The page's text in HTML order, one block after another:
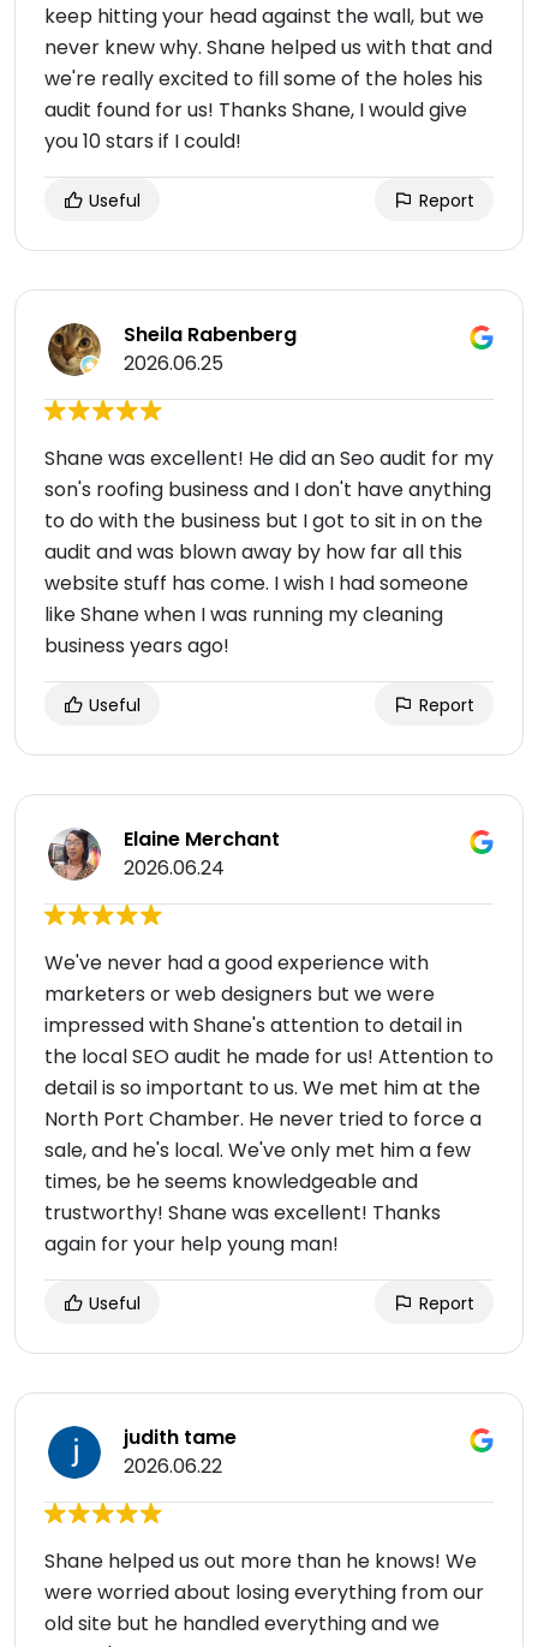
keep hitting your head against the wall, but we
never knew why. Shane helped us with that and
we're really excited to fill some of the holes his
audit found for us! Thanks Shane, I would give
you 10 stars if I could!
Useful Report
Sheila Rabenberg
2026.06.25
Shane was excellent! He did an Seo audit for my
son's roofing business and I don't have anything
to do with the business but I got to sit in on the
audit and was blown away by how far all this
website stuff has come. I wish I had someone
like Shane when I was running my cleaning
business years ago!
Useful Report
Elaine Merchant
2026.06.24
We've never had a good experience with
marketers or web designers but we were
impressed with Shane's attention to detail in
the local SEO audit he made for us! Attention to
detail is so important to us. We met him at the
North Port Chamber. He never tried to force a
sale, and he's local. We've only met him a few
times, be he seems knowledgeable and
trustworthy! Shane was excellent! Thanks
again for your help young man!
Useful Report
judith tame
2026.06.22
Shane helped us out more than he knows! We
were worried about losing everything from our
old site but he handled everything and we